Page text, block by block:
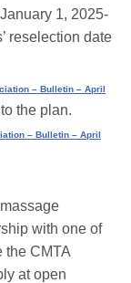
1, 2025-
reselection date
– Bulletin – April
the plan.
– Bulletin – April
with one of
the CMTA
at open